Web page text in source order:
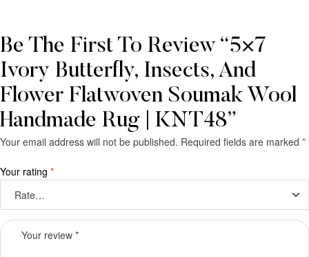
Be The First To Review “5×7
Ivory Butterfly, Insects, And
Flower Flatwoven Soumak Wool
Handmade Rug | KNT48”
Your email address will not be published. Required fields are marked *
Your rating *